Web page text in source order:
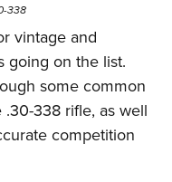
338
vintage and
going on the list.
some common
338 rifle, as well
competition